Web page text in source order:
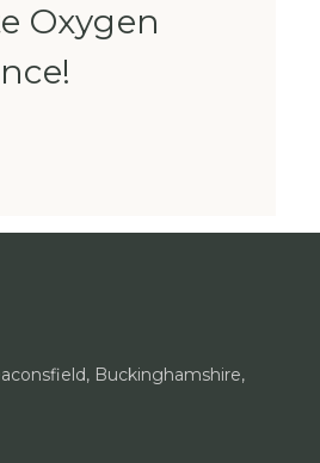
Oxygen
Buckinghamshire,